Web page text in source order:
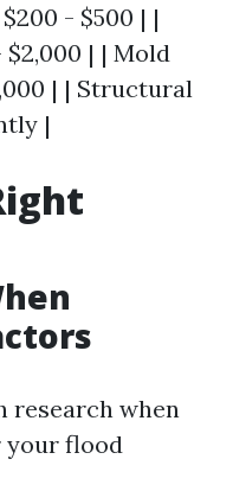
- $500 | |
| | Mold
| | Structural
|
research when
flood